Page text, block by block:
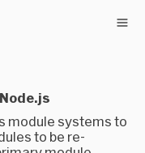
module systems to
to be re-